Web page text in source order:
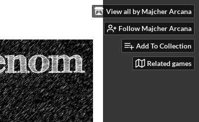
View all by Majcher Arcana
Follow Majcher Arcana
Add To Collection
Related games